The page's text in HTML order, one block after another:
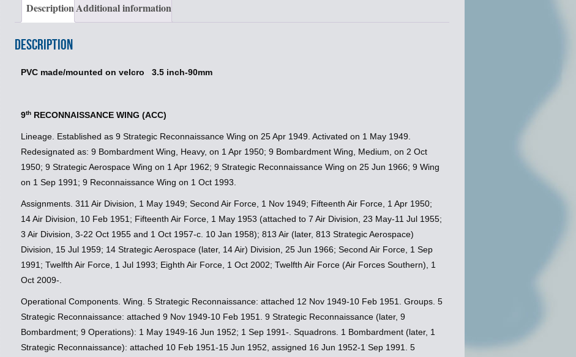
DescriptionAdditional information
Description
PVC made/mounted on velcro 3.5 inch-90mm
9th RECONNAISSANCE WING (ACC)
Lineage. Established as 9 Strategic Reconnaissance Wing on 25 Apr 1949. Activated on 1 May 1949.
Redesignated as: 9 Bombardment Wing, Heavy, on 1 Apr 1950; 9 Bombardment Wing, Medium, on 2 Oct
1950; 9 Strategic Aerospace Wing on 1 Apr 1962; 9 Strategic Reconnaissance Wing on 25 Jun 1966; 9 Wing
on 1 Sep 1991; 9 Reconnaissance Wing on 1 Oct 1993.
Assignments. 311 Air Division, 1 May 1949; Second Air Force, 1 Nov 1949; Fifteenth Air Force, 1 Apr 1950;
14 Air Division, 10 Feb 1951; Fifteenth Air Force, 1 May 1953 (attached to 7 Air Division, 23 May-11 Jul 1955;
3 Air Division, 3-22 Oct 1955 and 1 Oct 1957-c. 10 Jan 1958); 813 Air (later, 813 Strategic Aerospace)
Division, 15 Jul 1959; 14 Strategic Aerospace (later, 14 Air) Division, 25 Jun 1966; Second Air Force, 1 Sep
1991; Twelfth Air Force, 1 Jul 1993; Eighth Air Force, 1 Oct 2002; Twelfth Air Force (Air Forces Southern), 1
Oct 2009-.
Operational Components. Wing. 5 Strategic Reconnaissance: attached 12 Nov 1949-10 Feb 1951. Groups. 5
Strategic Reconnaissance: attached 9 Nov 1949-10 Feb 1951. 9 Strategic Reconnaissance (later, 9
Bombardment; 9 Operations): 1 May 1949-16 Jun 1952; 1 Sep 1991-. Squadrons. 1 Bombardment (later, 1
Strategic Reconnaissance): attached 10 Feb 1951-15 Jun 1952, assigned 16 Jun 1952-1 Sep 1991. 5